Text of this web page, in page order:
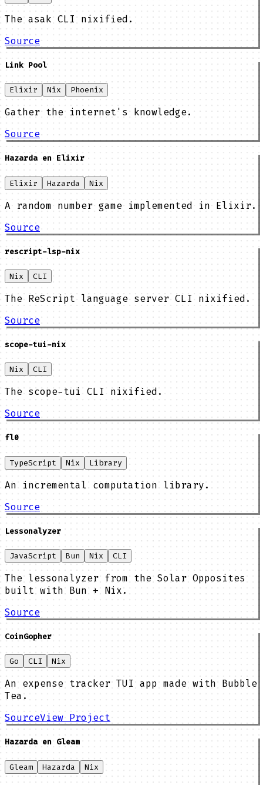
The asak CLI nixified.
Source
Link Pool
Elixir Nix Phoenix
Gather the internet's knowledge.
Source
Hazarda en Elixir
Elixir Hazarda Nix
A random number game implemented in Elixir.
Source
rescript-lsp-nix
Nix CLI
The ReScript language server CLI nixified.
Source
scope-tui-nix
Nix CLI
The scope-tui CLI nixified.
Source
fl0
TypeScript Nix Library
An incremental computation library.
Source
Lessonalyzer
JavaScript Bun Nix CLI
The lessonalyzer from the Solar Opposites
built with Bun + Nix.
Source
CoinGopher
Go CLI Nix
An expense tracker TUI app made with Bubble
Tea.
SourceView Project
Hazarda en Gleam
Gleam Hazarda Nix